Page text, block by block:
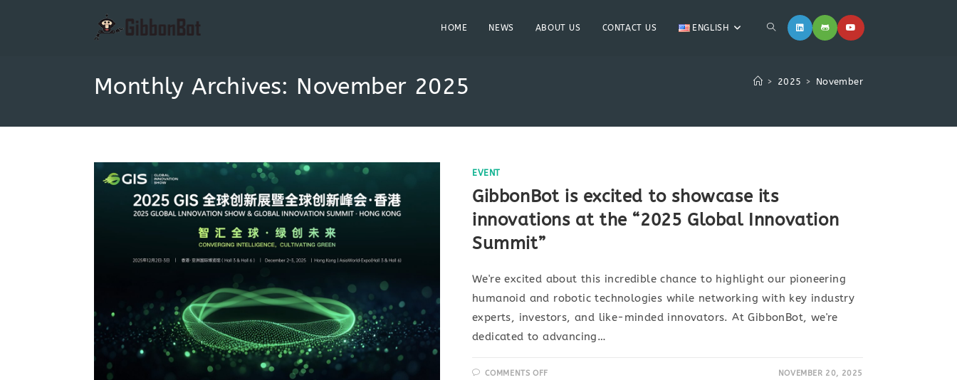
HOME NEWS ABOUT US CONTACT US ENGLISH
Monthly Archives: November 2025 > 2025 > November
EVENT
GibbonBot is excited to showcase its
innovations at the “2025 Global Innovation
Summit”
We're excited about this incredible chance to highlight our pioneering
humanoid and robotic technologies while networking with key industry
experts, investors, and like-minded innovators. At GibbonBot, we're
dedicated to advancing…
COMMENTS OFF NOVEMBER 20, 2025